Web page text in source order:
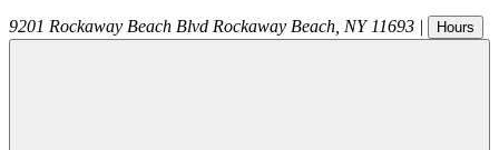
9201 Rockaway Beach Blvd Rockaway Beach NY 11693 | Hours